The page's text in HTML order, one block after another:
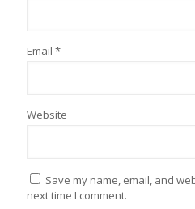
Email *
Website
Save my name, email, and
next time I comment.